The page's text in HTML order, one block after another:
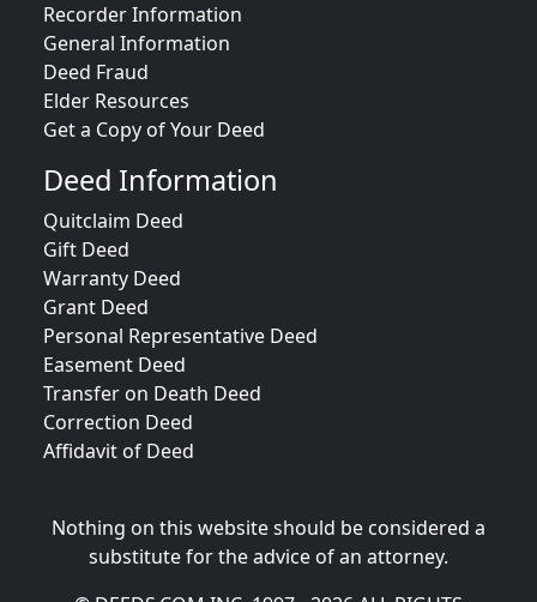
Recorder Information
General Information
Deed Fraud
Elder Resources
Get a Copy of Your Deed
Deed Information
Quitclaim Deed
Gift Deed
Warranty Deed
Grant Deed
Personal Representative Deed
Easement Deed
Transfer on Death Deed
Correction Deed
Affidavit of Deed
Nothing on this website should be considered a
substitute for the advice of an attorney.